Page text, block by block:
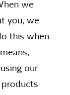
we
you, we
this when
our